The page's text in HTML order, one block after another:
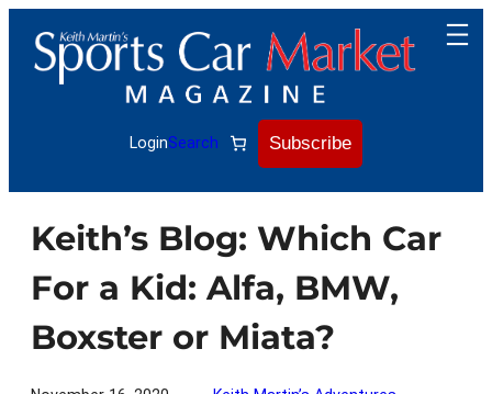
content
LoginSearch Subscribe
Keith’s Blog: Which Car
For a Kid: Alfa, BMW,
Boxster or Miata?